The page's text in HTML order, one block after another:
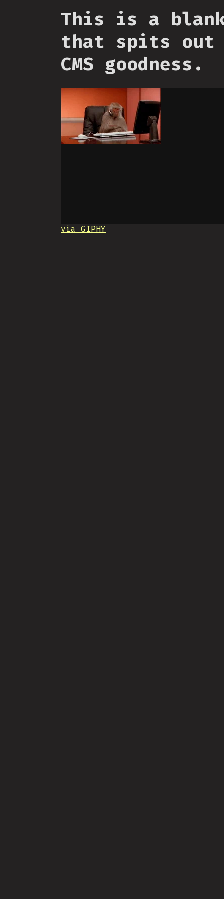
This is a
that spits out
CMS goodness.
via GIPHY